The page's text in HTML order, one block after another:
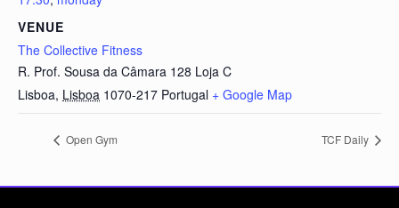
VENUE
The Collective Fitness
R. Prof. Sousa da Câmara 128 Loja C
Lisboa, Lisboa 1070-217 Portugal + Google Map
Open Gym TCF Daily